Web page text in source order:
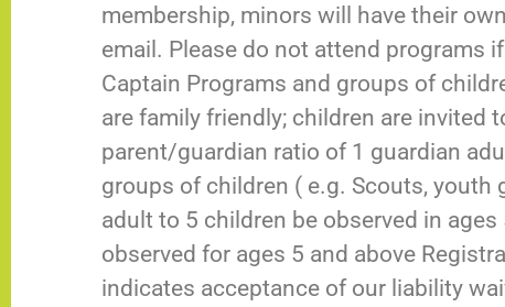
membership, minors will have their
email. Please do not attend programs
Captain Programs and groups of
are family friendly; children are invited
parent/guardian ratio of 1 guardian
groups of children ( e.g. Scouts, youth
adult to 5 children be observed in
observed for ages 5 and above
indicates acceptance of our liability